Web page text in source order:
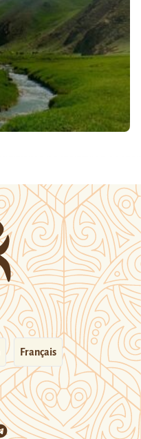
Français